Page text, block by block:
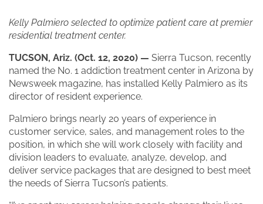
Kelly Palmiero selected to optimize patient care at premier
residential treatment center.
TUCSON, Ariz. (Oct. 12, 2020) — Sierra Tucson, recently
named the No. 1 addiction treatment center in Arizona by
Newsweek magazine, has installed Kelly Palmiero as its
director of resident experience.
Palmiero brings nearly 20 years of experience in
customer service, sales, and management roles to the
position, in which she will work closely with facility and
division leaders to evaluate, analyze, develop, and
deliver service packages that are designed to best meet
the needs of Sierra Tucson’s patients.